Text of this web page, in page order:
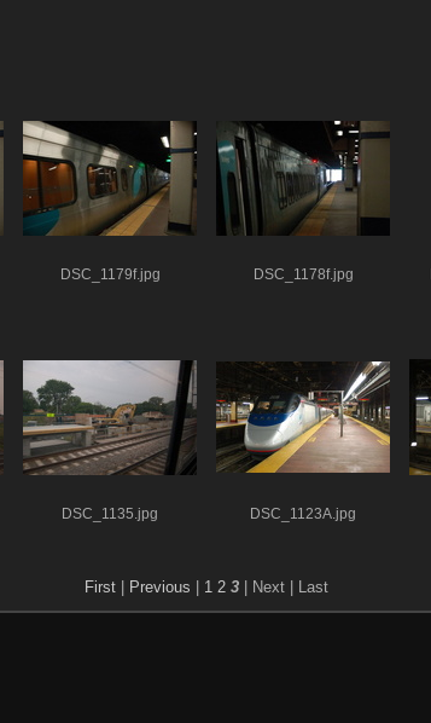
DSC_1179f.jpg DSC_1178f.jpg
DSC_1135.jpg DSC_1123A.jpg
First | Previous | 1 2 3 | Next | Last